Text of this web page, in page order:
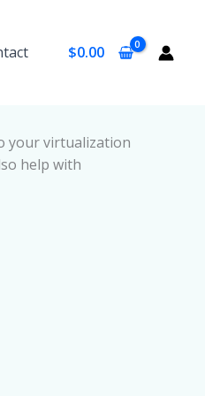
$0.00
your virtualization
help with